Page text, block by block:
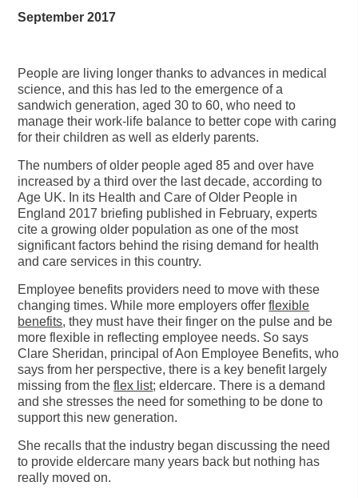
September 2017
People are living longer thanks to advances in medical
science, and this has led to the emergence of a
sandwich generation, aged 30 to 60, who need to
manage their work-life balance to better cope with caring
for their children as well as elderly parents.
The numbers of older people aged 85 and over have
increased by a third over the last decade, according to
Age UK. In its Health and Care of Older People in
England 2017 briefing published in February, experts
cite a growing older population as one of the most
significant factors behind the rising demand for health
and care services in this country.
Employee benefits providers need to move with these
changing times. While more employers offerflexible
benefits, they must have their finger on the pulse and be
more flexible in reflecting employee needs. So says
Clare Sheridan, principal of Aon Employee Benefits, who
says from her perspective, there is a key benefit largely
missing from theflex list; eldercare. There is a demand
and she stresses the need for something to be done to
support this new generation.
She recalls that the industry began discussing the need
to provide eldercare many years back but nothing has
really moved on.